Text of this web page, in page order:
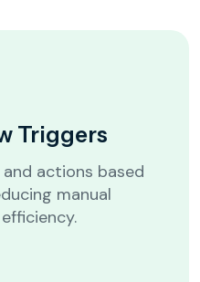
Triggers
actions based
manual